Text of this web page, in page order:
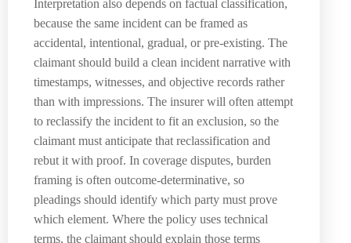
Interpretation also depends on factual classification,
because the same incident can be framed as
accidental, intentional, gradual, or pre-existing. The
claimant should build a clean incident narrative with
timestamps, witnesses, and objective records rather
than with impressions. The insurer will often attempt
to reclassify the incident to fit an exclusion, so the
claimant must anticipate that reclassification and
rebut it with proof. In coverage disputes, burden
framing is often outcome-determinative, so
pleadings should identify which party must prove
which element. Where the policy uses technical
terms, the claimant should explain those terms